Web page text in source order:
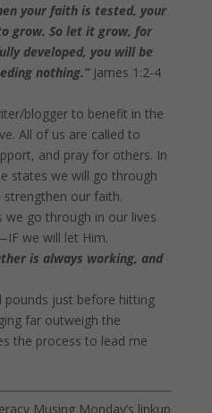
your faith is tested, your
grow. So let it grow, for
developed, you will be
nothing.”James 1:2-4
blogger to benefit in the
All of us are called to
and pray for others. In
states we will go through
our faith.
we go through in our lives
we will let Him.
is always working, and
pounds just before hitting
far outweigh the
the process to lead me
Musing Monday’s linkup